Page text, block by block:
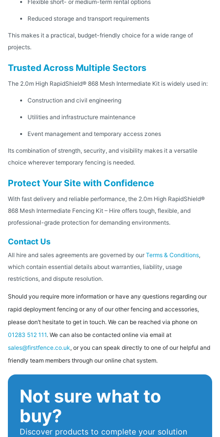
Flexible short- or medium-term rental options
Reduced storage and transport requirements
This makes it a practical, budget-friendly choice for a wide range of
projects.
Trusted Across Multiple Sectors
The 2.0m High RapidShield® 868 Mesh Intermediate Kit is widely used in:
Construction and civil engineering
Utilities and infrastructure maintenance
Event management and temporary access zones
Its combination of strength, security, and visibility makes it a versatile
choice wherever temporary fencing is needed.
Protect Your Site with Confidence
With fast delivery and reliable performance, the 2.0m High RapidShield®
868 Mesh Intermediate Fencing Kit – Hire offers tough, flexible, and
professional-grade protection for demanding environments.
Contact Us
All hire and sales agreements are governed by our Terms & Conditions,
which contain essential details about warranties, liability, usage
restrictions, and dispute resolution.
Should you require more information or have any questions regarding our
rapid deployment fencing or any of our other fencing and accessories,
please don’t hesitate to get in touch. We can be reached via phone on
01283 512 111. We can also be contacted online via email at
sales@firstfence.co.uk, or you can speak directly to one of our helpful and
friendly team members through our online chat system.
Not sure what to
buy?
Discover products to complete your solution